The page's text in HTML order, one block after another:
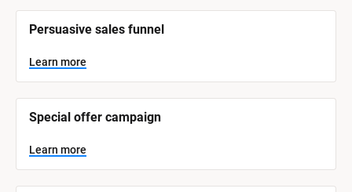
e
Persuasive sales funnel
Learn more
Special offer campaign
Learn more